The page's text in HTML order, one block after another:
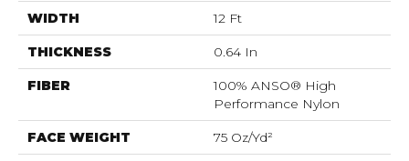
WIDTH 12 Ft
THICKNESS 0.64 In
FIBER
100% ANSO® High
Performance Nylon
FACE WEIGHT 75 Oz/yd²